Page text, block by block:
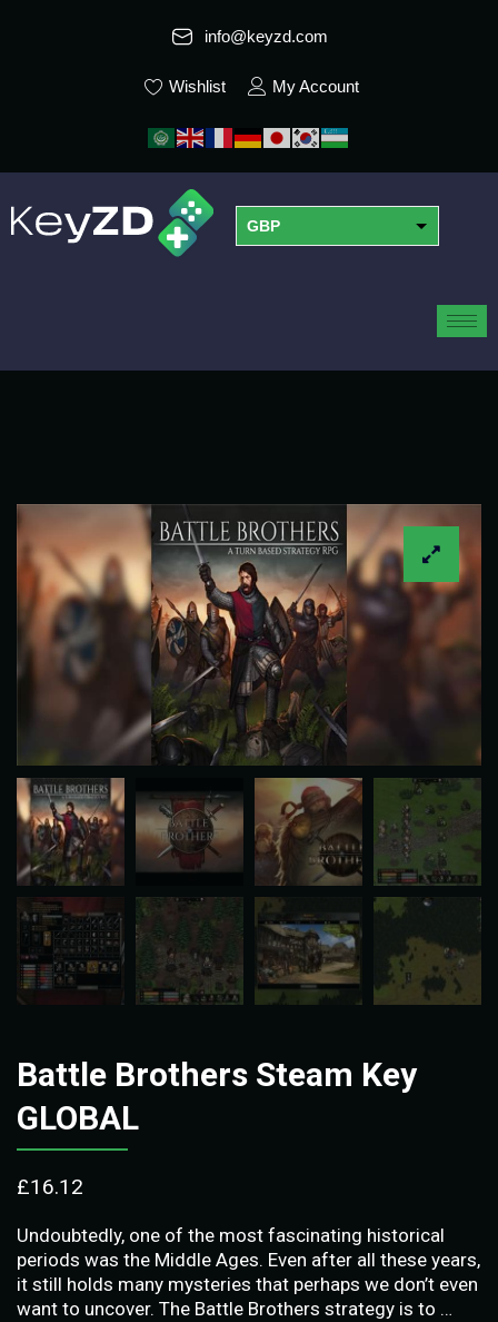
info@keyzd.com
Wishlist My Account
GBP
Battle Brothers Steam Key
GLOBAL
£16.12
Undoubtedly, one of the most fascinating historical
periods was the Middle Ages. Even after all these years,
it still holds many mysteries that perhaps we don’t even
want to uncover. The Battle Brothers strategy is to …